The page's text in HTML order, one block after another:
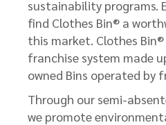
sustainability programs.
find Clothes Bin® a
this market. Clothes
franchise system made
owned Bins operated by
Through our semi-
we promote